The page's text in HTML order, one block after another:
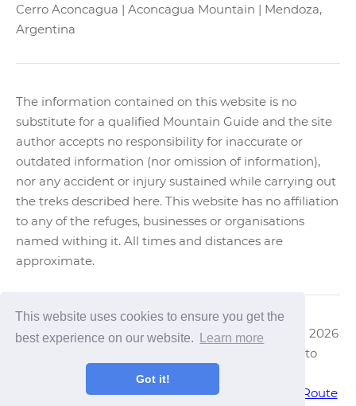
This website uses cookies to ensure you get the
best experience on our website.
Learn more
Got it!
Cerro Aconcagua | Aconcagua Mountain | Mendoza,
Argentina
The information contained on this website is no
substitute for a qualified Mountain Guide and the site
author accepts no responsibility for inaccurate or
outdated information (nor omission of information),
nor any accident or injury sustained while carrying out
the treks described here. This website has no affiliation
to any of the refuges, businesses or organisations
named withing it. All times and distances are
approximate.
Text & Images Copyright ©Trek Bariloche 2006 - 2026
Nahuel Huapi National Park, Trekking Guide to
Bariloche, Patagonia.
Trekking in Chile|Trekking in El Bolson
Haute Route